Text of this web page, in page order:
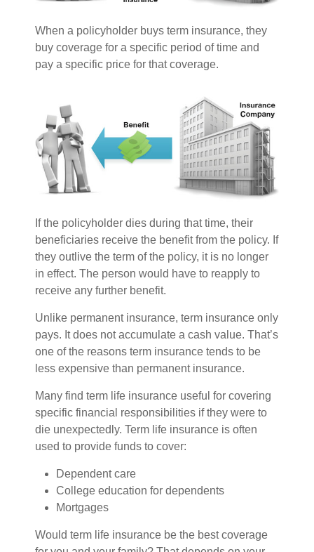
When a policyholder buys term insurance, they
buy coverage for a specific period of time and
pay a specific price for that coverage.
If the policyholder dies during that time, their
beneficiaries receive the benefit from the policy. If
they outlive the term of the policy, it is no longer
in effect. The person would have to reapply to
receive any further benefit.
Unlike permanent insurance, term insurance only
pays. It does not accumulate a cash value. That’s
one of the reasons term insurance tends to be
less expensive than permanent insurance.
Many find term life insurance useful for covering
specific financial responsibilities if they were to
die unexpectedly. Term life insurance is often
used to provide funds to cover:
Dependent care
College education for dependents
Mortgages
Would term life insurance be the best coverage